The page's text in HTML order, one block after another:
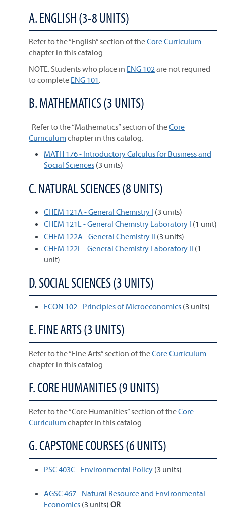
A. ENGLISH (3-8 UNITS)
Refer to the “English” section of theCore Curriculum
chapter in this catalog.
NOTE: Students who place in ENG 102are not required
to complete ENG 101.
B. MATHEMATICS (3 UNITS)
Refer to the “Mathematics” section of theCore
Curriculumchapter in this catalog.
MATH 176 - Introductory Calculus for Business and
Social Sciences (3 units)
C. NATURAL SCIENCES (8 UNITS)
CHEM 121A - General Chemistry I (3 units)
CHEM 121L - General Chemistry Laboratory I (1 unit)
CHEM 122A - General Chemistry II (3 units)
CHEM 122L - General Chemistry Laboratory II (1
unit)
D. SOCIAL SCIENCES (3 UNITS)
ECON 102 - Principles of Microeconomics (3 units)
E. FINE ARTS (3 UNITS)
Refer to the “Fine Arts” section of theCore Curriculum
chapter in this catalog.
F. CORE HUMANITIES (9 UNITS)
Refer to the “Core Humanities” section of theCore
Curriculumchapter in this catalog.
G. CAPSTONE COURSES (6 UNITS)
PSC 403C - Environmental Policy (3 units)
AGSC 467 - Natural Resource and Environmental
Economics (3 units) OR